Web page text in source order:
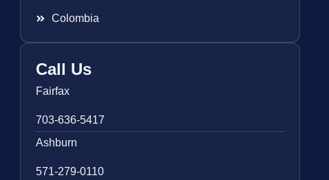
Colombia
Call Us
Fairfax
703-636-5417
Ashburn
571-279-0110